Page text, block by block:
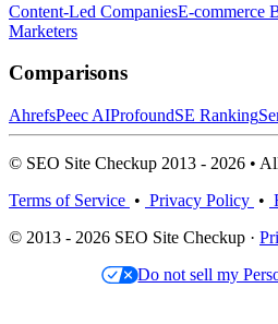
Content-Led CompaniesE-commerce
Marketers
Comparisons
AhrefsPeec AIProfoundSE Ranking
© SEO Site Checkup 2013 - 2026 •
Terms of Service • Privacy Policy •
© 2013 - 2026 SEO Site Checkup ·
Do not sell my